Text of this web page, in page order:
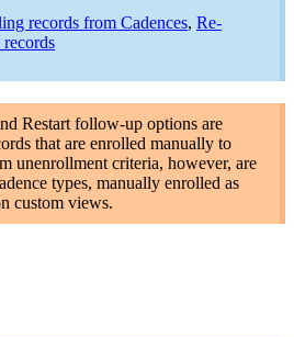
records from Cadences, Re-
Restart follow-up options are
that are enrolled manually to
unenrollment criteria, however, are
types, manually enrolled as
custom views.